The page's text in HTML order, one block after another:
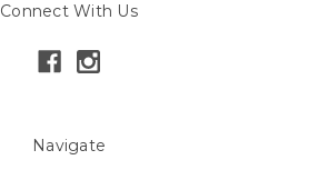
Connect With Us
Navigate